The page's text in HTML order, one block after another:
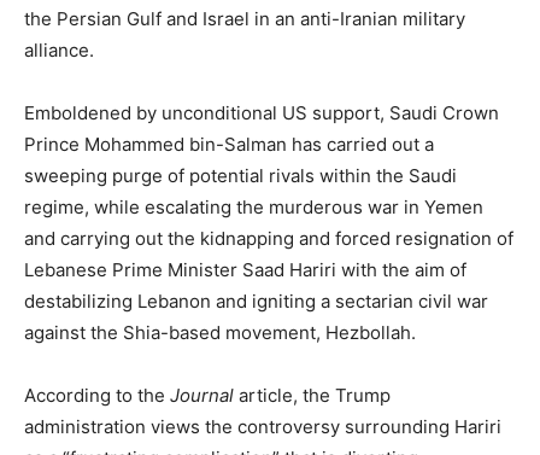
the Persian Gulf and Israel in an anti-Iranian military
alliance.
Emboldened by unconditional US support, Saudi Crown
Prince Mohammed bin-Salman has carried out a
sweeping purge of potential rivals within the Saudi
regime, while escalating the murderous war in Yemen
and carrying out the kidnapping and forced resignation of
Lebanese Prime Minister Saad Hariri with the aim of
destabilizing Lebanon and igniting a sectarian civil war
against the Shia-based movement, Hezbollah.
According to the Journal article, the Trump
administration views the controversy surrounding Hariri